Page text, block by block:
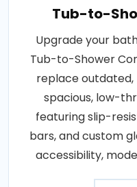
Tub-to-
Upgrade your
Tub-to-Shower
replace
spacious, low-
featuring slip-
bars, and custom
accessibility,